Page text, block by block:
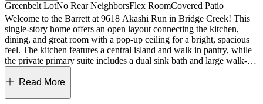
Greenbelt LotNo Rear NeighborsFlex RoomCovered Patio
Welcome to the Barrett at 9618 Akashi Run in Bridge Creek! This
single-story home offers an open layout connecting the kitchen,
dining, and great room with a pop-up ceiling for a bright, spacious
feel. The kitchen features a central island and walk in pantry, while
the private primary suite includes a dual sink bath and large walk-in
closet. Two secondary bedrooms and a flexible front room provide
space for guests or a home office, along with a covered patio and
Read More